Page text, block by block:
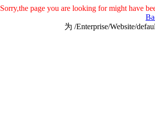
Sorry,the page you are looking for might have
为 /Enterprise/Website/